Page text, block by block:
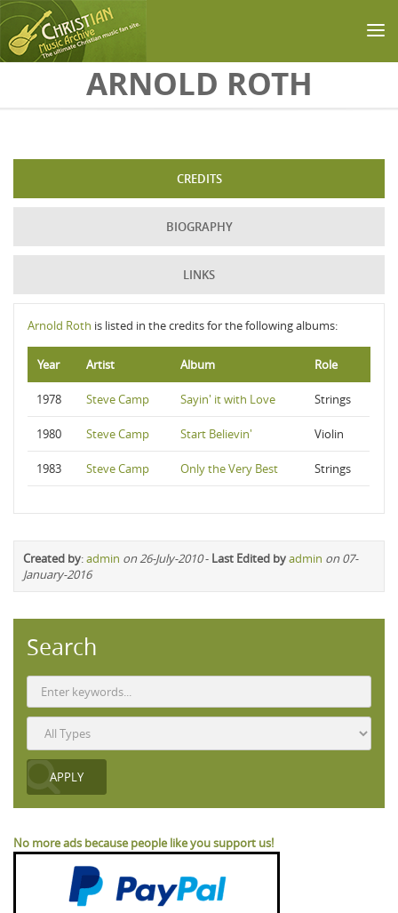
Skip to main contentARNOLD ROTH
CREDITS
BIOGRAPHY
LINKS
Arnold Roth is listed in the credits for the following albums:
Year Artist Album Role
1978 Steve Camp Sayin' it with Love Strings
1980 Steve Camp Start Believin' Violin
1983 Steve Camp Only the Very Best Strings
Created by:admin on 26-July-2010- Last Edited byadmin on 07-
January-2016
Search
No more ads because people like you support us!